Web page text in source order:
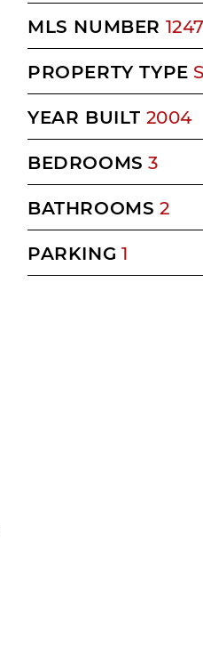
MLS NUMBER
PROPERTY TYPE
YEAR BUILT 2004
BEDROOMS 3
BATHROOMS 2
PARKING 1